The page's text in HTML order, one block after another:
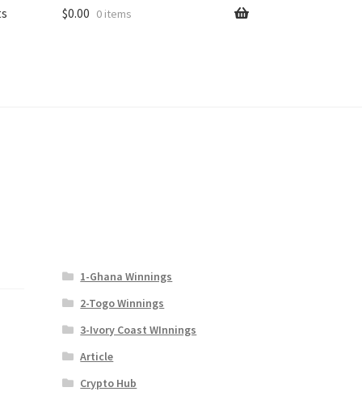
$0.00 0 items
1-Ghana Winnings
2-Togo Winnings
3-Ivory Coast WInnings
Article
Crypto Hub